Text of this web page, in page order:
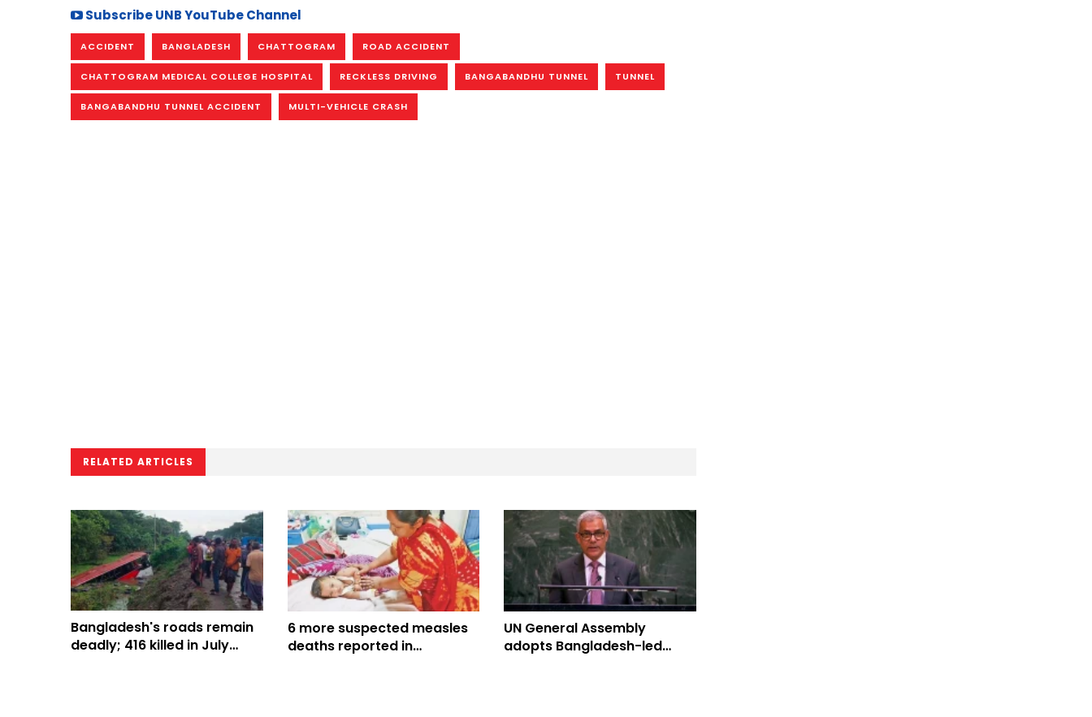
Subscribe UNB YouTube Channel
ACCIDENT BANGLADESH CHATTOGRAM ROAD ACCIDENT
CHATTOGRAM MEDICAL COLLEGE HOSPITAL RECKLESS DRIVING BANGABANDHU TUNNEL TUNNEL
BANGABANDHU TUNNEL ACCIDENT MULTI-VEHICLE CRASH
RELATED ARTICLES
Bangladesh's roads remain
deadly; 416 killed in July
6 more suspected measles
deaths reported in
UN General Assembly
adopts Bangladesh-led